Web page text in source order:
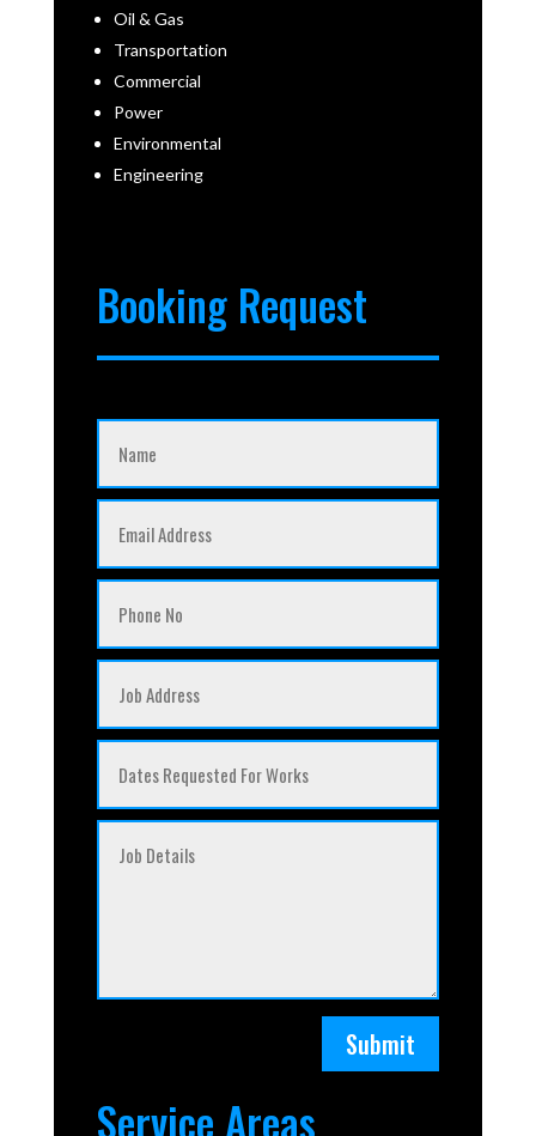
Oil & Gas
Transportation
Commercial
Power
Environmental
Engineering
Booking Request
Submit
Service Areas